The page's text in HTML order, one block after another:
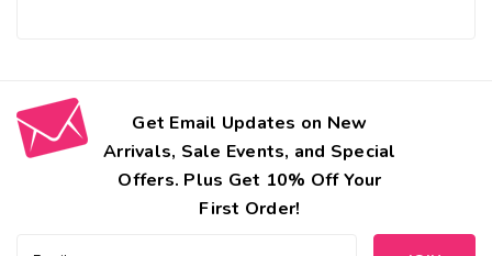
Get Email Updates on New
Arrivals, Sale Events, and Special
Offers. Plus Get 10% Off Your
First Order!